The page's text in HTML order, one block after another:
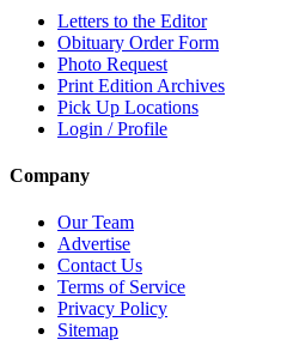
Letters to the Editor
Obituary Order Form
Photo Request
Print Edition Archives
Pick Up Locations
Login / Profile
Company
Our Team
Advertise
Contact Us
Terms of Service
Privacy Policy
Sitemap